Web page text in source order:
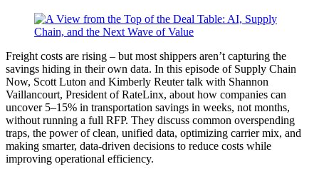
Freight costs are rising – but most shippers aren’t capturing the
savings hiding in their own data. In this episode of Supply Chain
Now, Scott Luton and Kimberly Reuter talk with Shannon
Vaillancourt, President of RateLinx, about how companies can
uncover 5–15% in transportation savings in weeks, not months,
without running a full RFP. They discuss common overspending
traps, the power of clean, unified data, optimizing carrier mix, and
making smarter, data-driven decisions to reduce costs while
improving operational efficiency.